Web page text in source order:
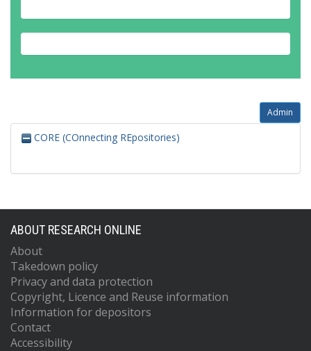
Admin
CORE (COnnecting REpositories)
ABOUT RESEARCH ONLINE
About
Takedown policy
Privacy and data protection
Copyright, Licence and Reuse information
Information for depositors
Contact
Accessibility